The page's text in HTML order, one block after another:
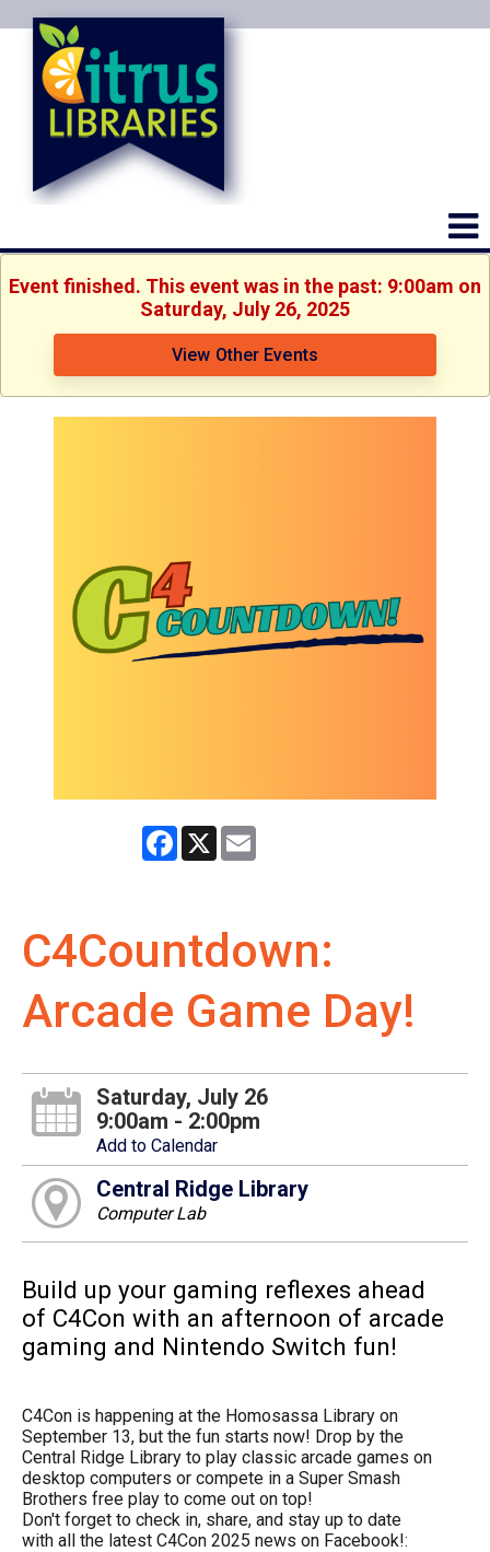
Event finished. This event was in the past: 9:00am on
Saturday, July 26, 2025
View Other Events
Facebook
X
C4Countdown:
Arcade Game Day!
Saturday, July 26
9:00am - 2:00pm
Add to Calendar
Central Ridge Library
Computer Lab
Build up your gaming reflexes ahead
of C4Con with an afternoon of arcade
gaming and Nintendo Switch fun!
C4Con is happening at the Homosassa Library on
September 13, but the fun starts now! Drop by the
Central Ridge Library to play classic arcade games on
desktop computers or compete in a Super Smash
Brothers free play to come out on top!
Don't forget to check in, share, and stay up to date
with all the latest C4Con 2025 news on Facebook!: